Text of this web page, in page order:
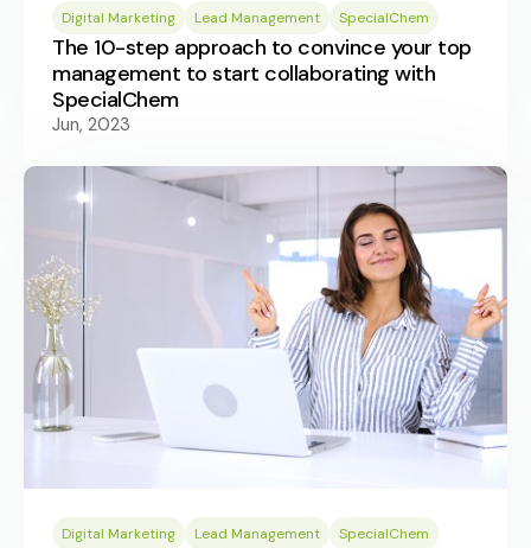
Digital Marketing Lead Management SpecialChem
The 10-step approach to convince your top
management to start collaborating with
SpecialChem
Jun, 2023
Digital Marketing Lead Management SpecialChem